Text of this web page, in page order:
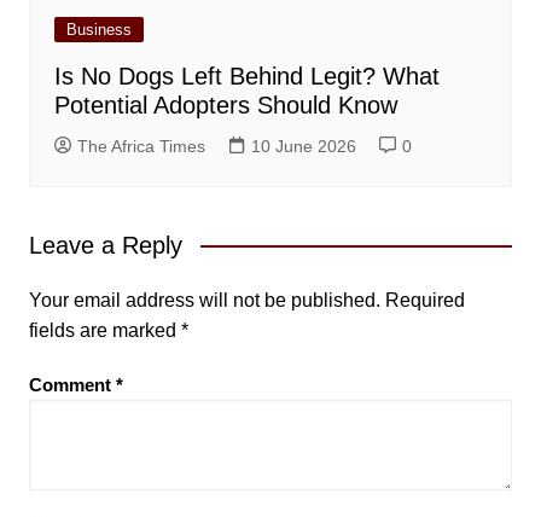
Business
Is No Dogs Left Behind Legit? What
Potential Adopters Should Know
The Africa Times 10 June 2026 0
Leave a Reply
Your email address will not be published. Required
fields are marked *
Comment *